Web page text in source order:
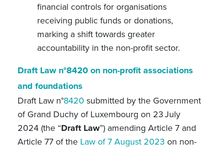
financial controls for organisations
receiving public funds or donations,
marking a shift towards greater
accountability in the non-profit sector.
Draft Law n°8420 on non-profit associations
and foundations
Draft Law n°8420 submitted by the Government
of Grand Duchy of Luxembourg on 23July
2024 (the “Draft Law”) amending Article 7 and
Article 77 of the Law of 7 August 2023 on non-